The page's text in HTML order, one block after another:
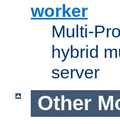
worker
Multi-
hybrid
server
Other